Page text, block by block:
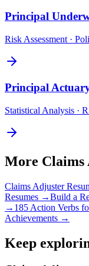
Principal
Risk Assessment ·
Principal
Statistical Analysis ·
More Claims
Claims Adjuster
Resumes →Build a
→ 185 Action Verbs
Achievements →
Keep